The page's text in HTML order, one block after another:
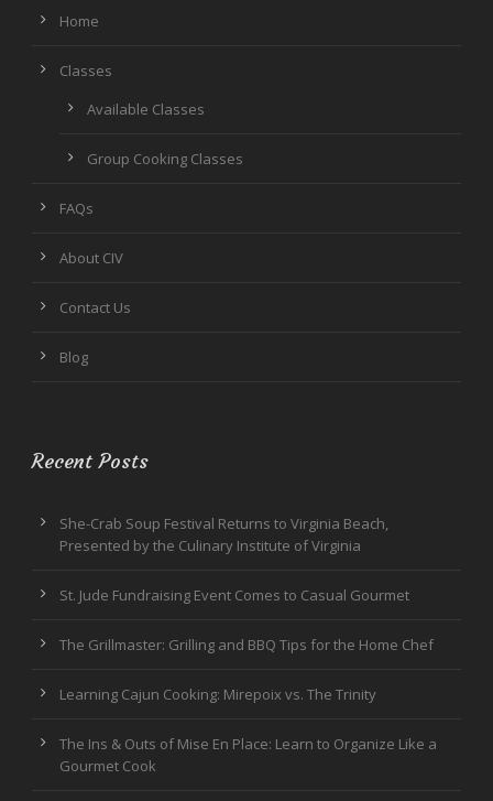
Home
Classes
Available Classes
Group Cooking Classes
FAQs
About CIV
Contact Us
Blog
Recent Posts
She-Crab Soup Festival Returns to Virginia Beach,
Presented by the Culinary Institute of Virginia
St. Jude Fundraising Event Comes to Casual Gourmet
The Grillmaster: Grilling and BBQ Tips for the Home Chef
Learning Cajun Cooking: Mirepoix vs. The Trinity
The Ins & Outs of Mise En Place: Learn to Organize Like a
Gourmet Cook